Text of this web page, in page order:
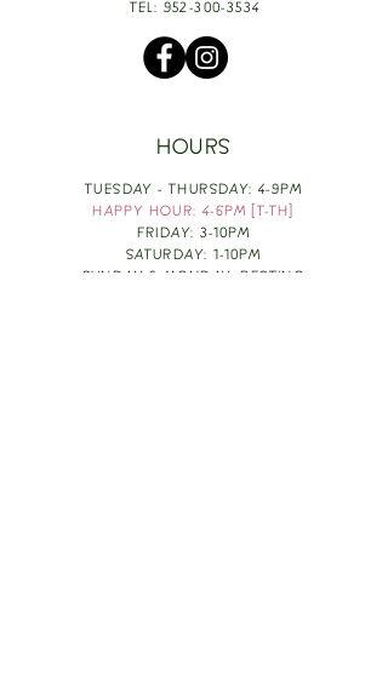
TEL: 952-300-3534
HOURS
TUESDAY - THURSDAY: 4-9PM
HAPPY HOUR: 4-6PM [T-TH]
FRIDAY: 3-10PM
SATURDAY: 1-10PM